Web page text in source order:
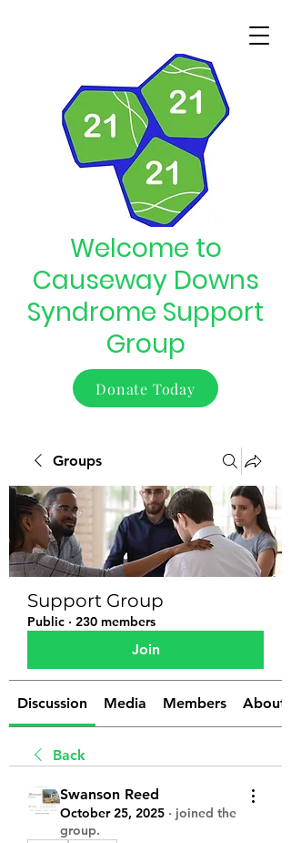
Welcome to
Causeway Downs
Syndrome Support
Group
Donate Today
Groups
Support Group
Public · 230 members
Join
Discussion Media Members About
Back
Swanson Reed
October 25, 2025 · joined the
group.